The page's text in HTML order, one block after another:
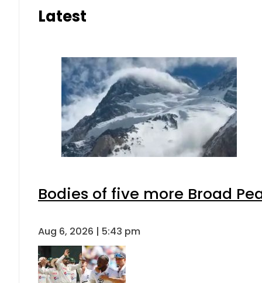
Latest
Bodies of five more Broad
Aug 6, 2026 | 5:43 pm